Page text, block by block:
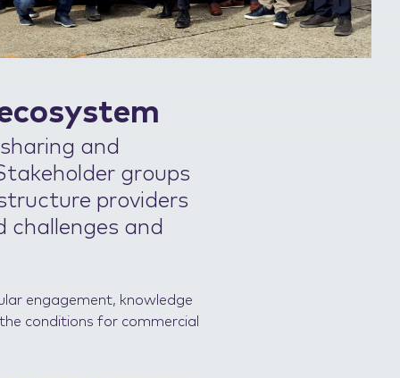
and
groups
providers
challenges and
engagement, knowledge
conditions for commercial